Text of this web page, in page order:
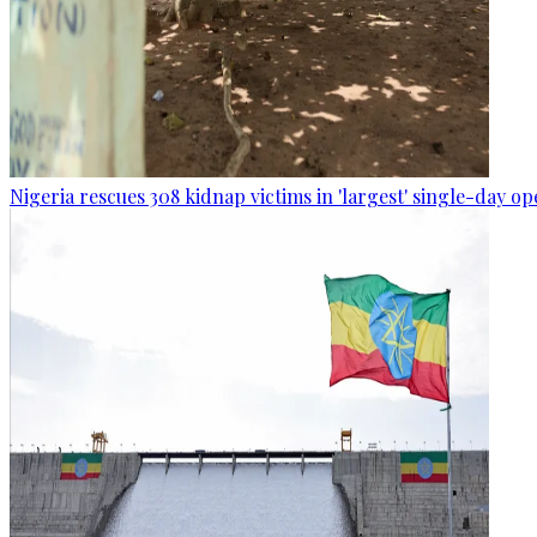
Nigeria rescues 308 kidnap victims in 'largest' single-day